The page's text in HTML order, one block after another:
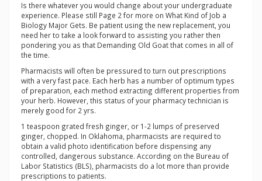
Is there whatever you would change about your undergraduate
experience. Please still Page 2 for more on What Kind of Job a
Biology Major Gets. Be patient using the new replacement, you
need her to take a look forward to assisting you rather then
pondering you as that Demanding Old Goat that comes in all of
the time.
Pharmacists will often be pressured to turn out prescriptions
with a very fast pace. Each herb has a number of optimum types
of preparation, each method extracting different properties from
your herb. However, this status of your pharmacy technician is
merely good for 2 yrs.
1 teaspoon grated fresh ginger, or 1-2 lumps of preserved
ginger, chopped. In Oklahoma, pharmacists are required to
obtain a valid photo identification before dispensing any
controlled, dangerous substance. According on the Bureau of
Labor Statistics (BLS), pharmacists do a lot more than provide
prescriptions to patients.